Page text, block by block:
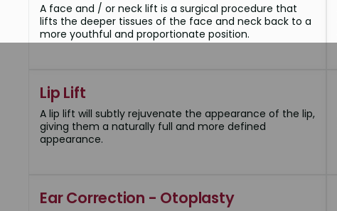
A face and / or neck lift is a surgical procedure that
lifts the deeper tissues of the face and neck back to a
more youthful and proportionate position.
Lip Lift
A lip lift will subtly rejuvenate the appearance of the lip,
giving them a naturally full and more defined
appearance.
Ear Correction - Otoplasty